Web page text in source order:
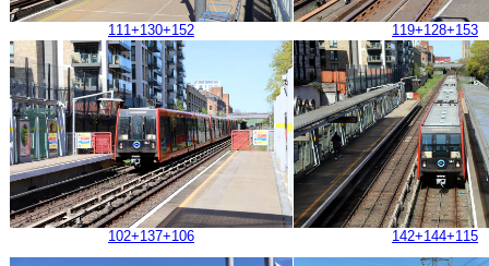
111+130+152 119+128+153
102+137+106 142+144+115